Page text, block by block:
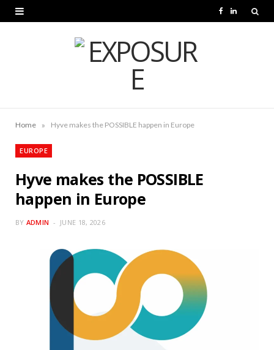
L
Home » Hyve makes the POSSIBLE happen in Europe
EUROPE
Hyve makes the POSSIBLE
happen in Europe
BY ADMIN JUNE 18, 2026